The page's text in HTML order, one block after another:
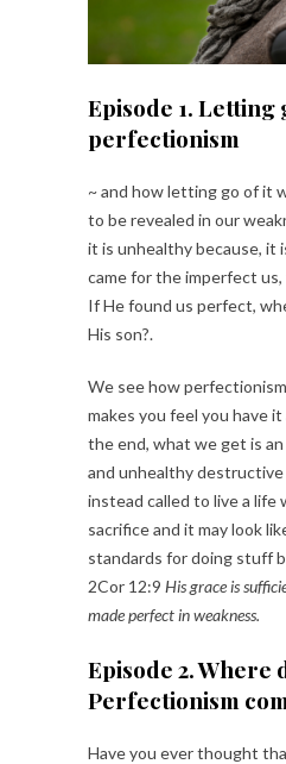
Episode 1. Letting
perfectionism
~ and how letting go of it
to be revealed in our
it is unhealthy because, it
came for the imperfect
If He found us perfect,
His son?.
We see how
makes you feel you have
the end, what we get is
and unhealthy
instead called to live a life
sacrifice and it may look
standards for doing stuff
2Cor 12:9 His grace is
made perfect in weakness.
Episode 2. Where
Perfectionism
Have you ever thought